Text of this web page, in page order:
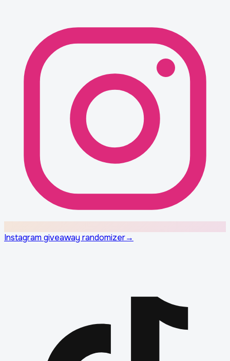
Instagram giveaway randomizer→